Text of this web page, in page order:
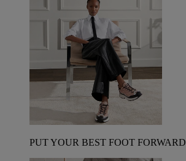
PUT YOUR BEST FOOT FORWARD